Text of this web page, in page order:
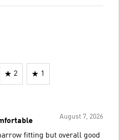
2 1
August 7, 2026
fitting but overall good